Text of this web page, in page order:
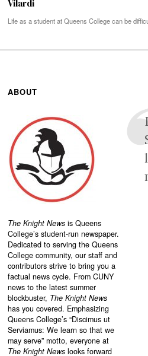
Vilardi
Life as a student at Queens College can be
ABOUT
The Knight News is Queens
College’s student-run newspaper.
Dedicated to serving the Queens
College community, our staff and
contributors strive to bring you a
factual news cycle. From CUNY
news to the latest summer
blockbuster, The Knight News
has you covered. Emphasizing
Queens College’s “Discimus ut
Serviamus: We learn so that we
may serve” motto, everyone at
The Knight News looks forward